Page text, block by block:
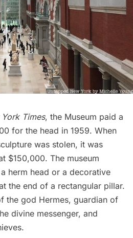
Times, the Museum paid a
for the head in 1959. When
was stolen, it was
$150,000. The museum
herm head or a decorative
the end of a rectangular pillar.
the god Hermes, guardian of
divine messenger, and